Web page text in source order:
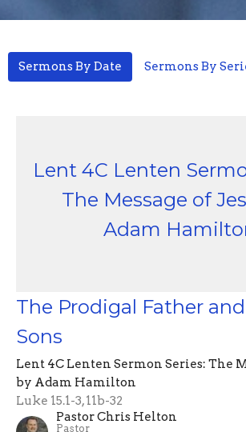
Sermons By Date Sermons By
Lent 4C Lenten
The Message of
Adam
The Prodigal Father
Sons
Lent 4C Lenten Sermon Series: The
by Adam Hamilton
Luke 15.1-3, 11b-32
Pastor Chris Helton
Pastor